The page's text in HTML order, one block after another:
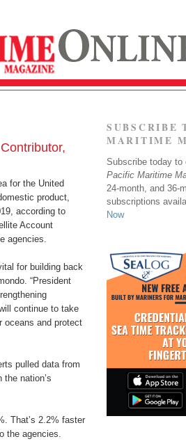
for the United
product,
according to
Account
agencies.
for building back
“President
continue to take
oceans and protect
pulled data from
nation’s
That’s 2.2% faster
the agencies.
SUBSCRIBE
MARITIME
Subscribe today to
Pacific Maritime
24-month, and 36-
subscriptions
Now